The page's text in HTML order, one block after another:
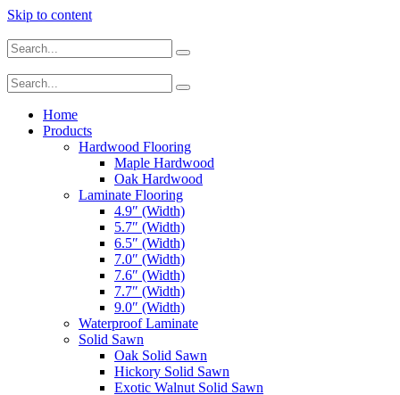
Skip to content
Home
Products
Hardwood Flooring
Maple Hardwood
Oak Hardwood
Laminate Flooring
4.9″ (Width)
5.7″ (Width)
6.5″ (Width)
7.0″ (Width)
7.6″ (Width)
7.7″ (Width)
9.0″ (Width)
Waterproof Laminate
Solid Sawn
Oak Solid Sawn
Hickory Solid Sawn
Exotic Walnut Solid Sawn